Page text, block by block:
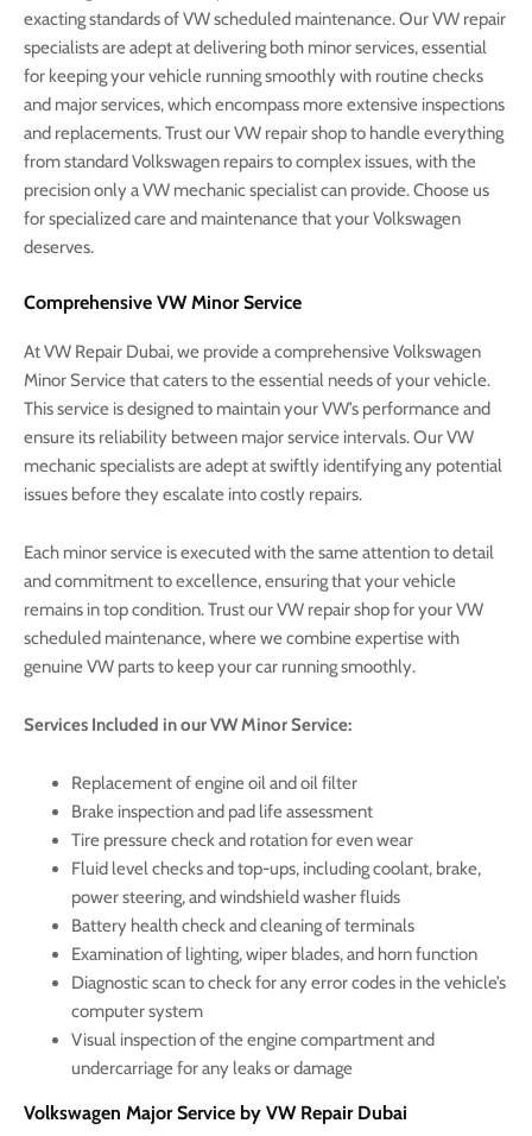
exacting standards of VW scheduled maintenance. Our VW repair
specialists are adept at delivering both minor services, essential
for keeping your vehicle running smoothly with routine checks
and major services, which encompass more extensive inspections
and replacements. Trust our VW repair shop to handle everything
from standard Volkswagen repairs to complex issues, with the
precision only a VW mechanic specialist can provide. Choose us
for specialized care and maintenance that your Volkswagen
deserves.
Comprehensive VW Minor Service
At VW Repair Dubai, we provide a comprehensive Volkswagen
Minor Service that caters to the essential needs of your vehicle.
This service is designed to maintain your VW’s performance and
ensure its reliability between major service intervals. Our VW
mechanic specialists are adept at swiftly identifying any potential
issues before they escalate into costly repairs.
Each minor service is executed with the same attention to detail
and commitment to excellence, ensuring that your vehicle
remains in top condition. Trust our VW repair shop for your VW
scheduled maintenance, where we combine expertise with
genuine VW parts to keep your car running smoothly.
Services Included in our VW Minor Service:
Replacement of engine oil and oil filter
Brake inspection and pad life assessment
Tire pressure check and rotation for even wear
Fluid level checks and top-ups, including coolant, brake,
power steering, and windshield washer fluids
Battery health check and cleaning of terminals
Examination of lighting, wiper blades, and horn function
Diagnostic scan to check for any error codes in the vehicle’s
computer system
Visual inspection of the engine compartment and
undercarriage for any leaks or damage
Volkswagen Major Service by VW Repair Dubai